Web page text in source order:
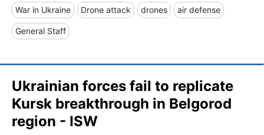
War in Ukraine Drone attack drones air defense
General Staff
Ukrainian forces fail to replicate
Kursk breakthrough in Belgorod
region - ISW